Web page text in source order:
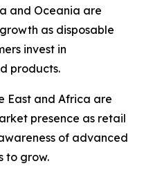
and Oceania are
as disposable
invest in
products.
East and Africa are
presence as retail
of advanced
to grow.